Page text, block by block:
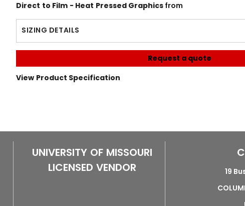
Direct to Film - Heat Pressed Graphics from
SIZING DETAILS
Request a quote
View Product Specification
UNIVERSITY OF MISSOURI
LICENSED VENDOR
19